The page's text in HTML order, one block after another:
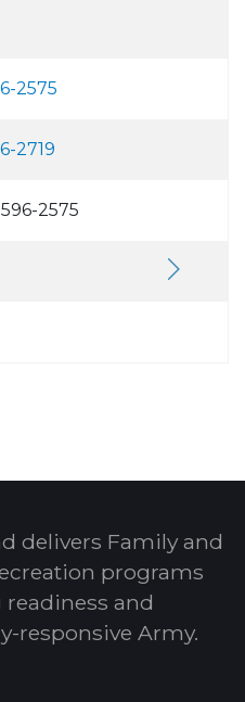
2575
2719
2575
delivers Family and
programs
and
responsive Army.